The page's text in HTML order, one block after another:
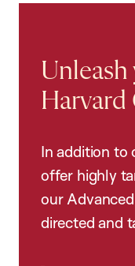
Harvard
In addition to
offer highly
our
directed and